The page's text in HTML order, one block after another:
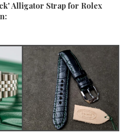
Alligator Strap for Rolex